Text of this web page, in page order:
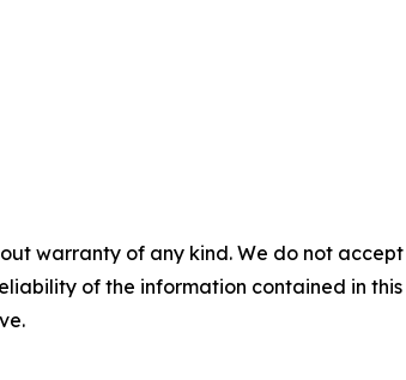
warranty of any kind. We do not
of the information contained in